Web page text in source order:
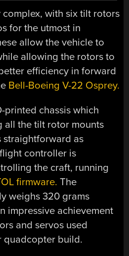
with six tilt rotors
for the utmost in
allow the vehicle to
allowing the rotors to
efficiency in forward
Bell-Boeing V-22 Osprey.
printed chassis which
all the tilt rotor mounts
straightforward as
controller is
the craft, running
firmware. The
weighs 320 grams
impressive achievement
and servos used
quadcopter build.